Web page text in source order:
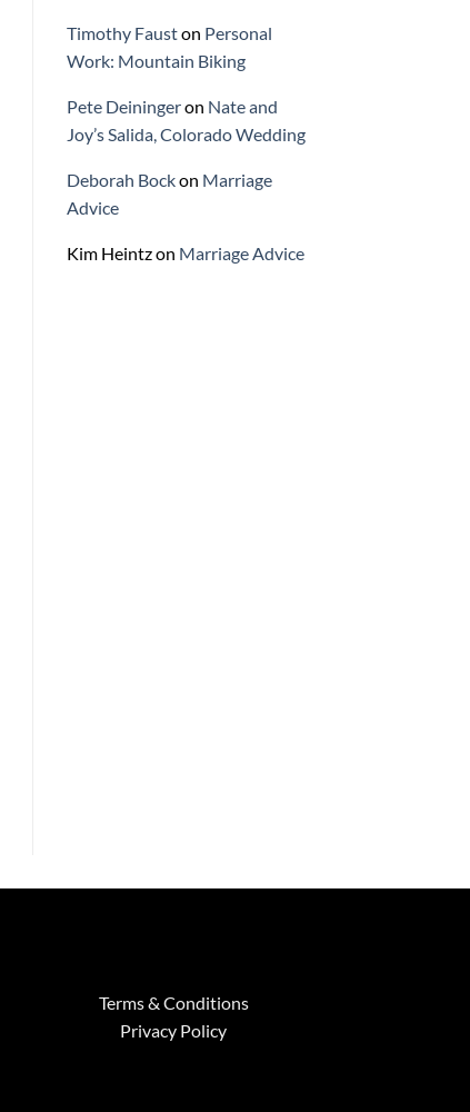
Timothy Fauston Personal
Work: Mountain Biking
Pete Deiningeron Nate and
Joy’s Salida, Colorado Wedding
Deborah Bockon Marriage
Advice
Kim Heintzon Marriage Advice
Terms & Conditions
Privacy Policy